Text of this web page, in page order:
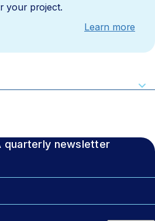
your project.
Learn more
quarterly newsletter